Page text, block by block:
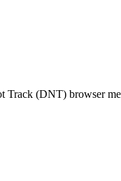
Track (DNT) browser